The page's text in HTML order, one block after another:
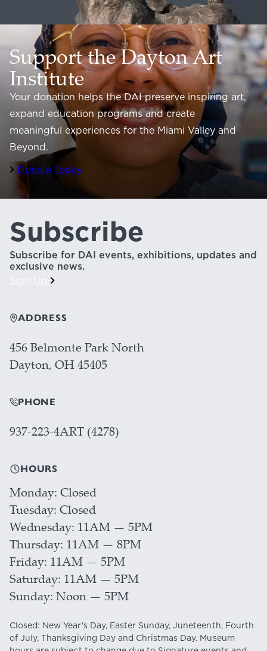
Support the Dayton Art
Institute
Your donation helps the DAI preserve inspiring art,
expand education programs and create
meaningful experiences for the Miami Valley and
Beyond.
Donate Today
Subscribe
Subscribe for DAI events, exhibitions, updates and
exclusive news.
ADDRESS
456 Belmonte Park North
Dayton, OH 45405
PHONE
937-223-4ART (4278)
HOURS
Monday Closed
Tuesday Closed
Wednesday 11AM — 5PM
Thursday 11AM — 8PM
Friday 11AM — 5PM
Saturday 11AM — 5PM
Sunday Noon — 5PM
Closed: New Year's Day, Easter Sunday, Juneteenth, Fourth
of July, Thanksgiving Day and Christmas Day. Museum